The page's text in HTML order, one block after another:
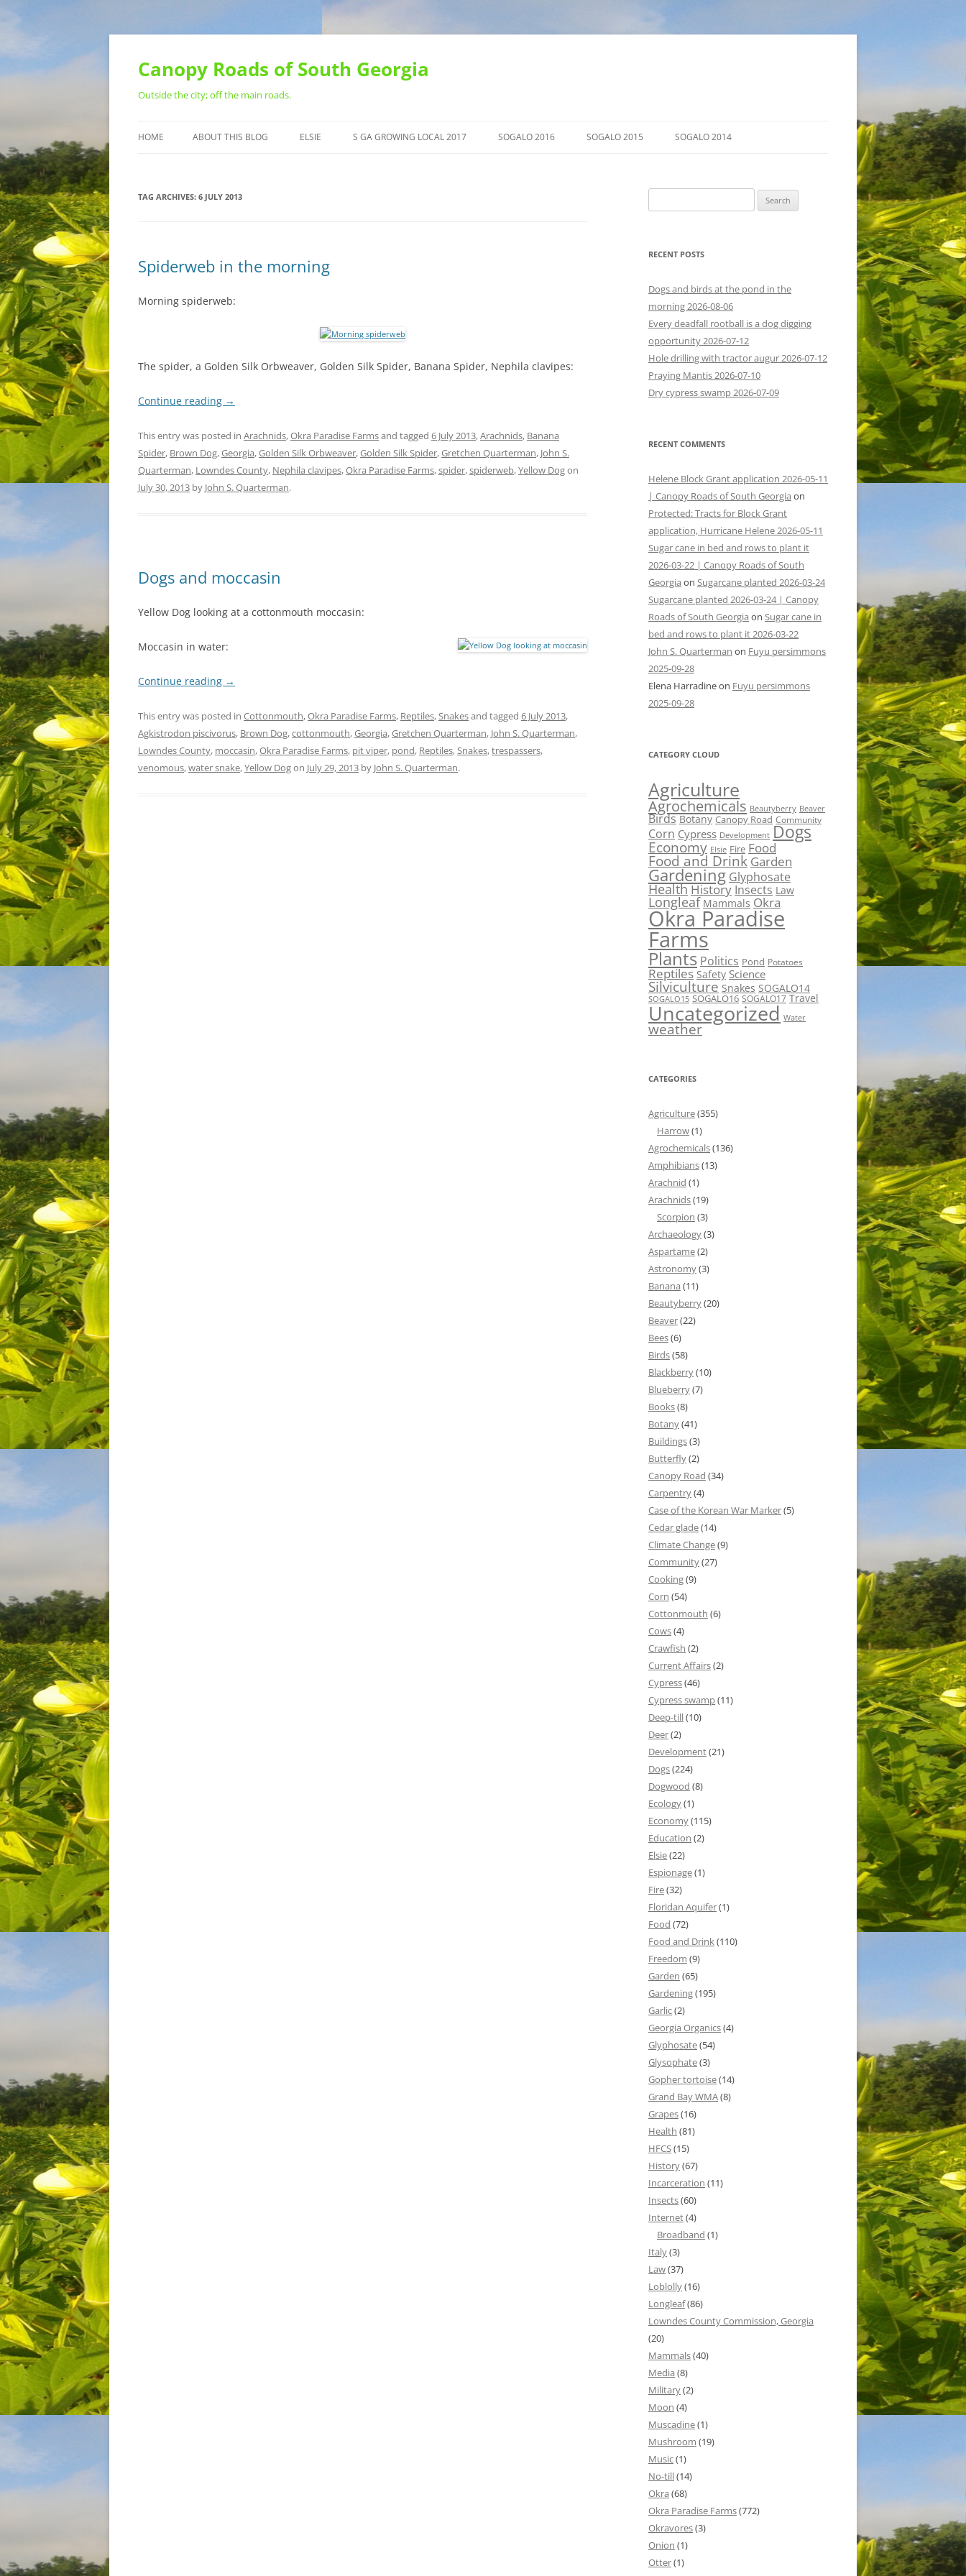
Skip
Canopy Roads of South Georgia
Outside the city; off the main roads.
HOME ABOUT THIS BLOG ELSIE S GA GROWING LOCAL 2017 SOGALO 2016 SOGALO 2015 SOGALO 2014
DIRECTIONS
TAG ARCHIVES: 6 JULY 2013
Spiderweb in the morning
Morning spiderweb:
The spider, a Golden Silk Orbweaver, Golden Silk Spider, Banana Spider, Nephila clavipes:
Continue reading →
This entry was posted in Arachnids,Okra Paradise Farmsand tagged 6 July 2013,Arachnids, Banana
Spider, Brown Dog,Georgia,Golden Silk Orbweaver,Golden Silk Spider,Gretchen Quarterman, John S.
Quarterman, Lowndes County, Nephila clavipes,Okra Paradise Farms,spider,spiderweb,Yellow Dogon
July 30, 2013 by John S. Quarterman.
Dogs and moccasin
Yellow Dog looking at a cottonmouth moccasin:
Moccasin in water:
Continue reading →
This entry was posted in Cottonmouth,Okra Paradise Farms, Reptiles,Snakesand tagged 6 July 2013,
Agkistrodon piscivorus, Brown Dog,cottonmouth,Georgia,Gretchen Quarterman, John S. Quarterman,
Lowndes County, moccasin,Okra Paradise Farms, pit viper, pond, Reptiles,Snakes,trespassers,
venomous,water snake,Yellow Dogon July 29, 2013 by John S. Quarterman.
for:
RECENT POSTS
Dogs and birds at the pond in the
morning 2026-08-06
Every deadfall rootball is a dog digging
opportunity 2026-07-12
Hole drilling with tractor augur 2026-07-12
Praying Mantis 2026-07-10
Dry cypress swamp 2026-07-09
RECENT COMMENTS
Helene Block Grant application 2026-05-11
| Canopy Roads of South Georgia on
Protected: Tracts for Block Grant
application, Hurricane Helene 2026-05-11
Sugar cane in bed and rows to plant it
2026-03-22 | Canopy Roads of South
Georgia on Sugarcane planted 2026-03-24
Sugarcane planted 2026-03-24 | Canopy
Roads of South Georgia on Sugar cane in
bed and rows to plant it 2026-03-22
John S. Quarterman on Fuyu persimmons
2025-09-28
Elena Harradineon Fuyu persimmons
2025-09-28
CATEGORY CLOUD
Agriculture
Agrochemicals Beautyberry Beaver
Birds Botany Canopy Road Community
Corn Cypress Development Dogs
Economy Elsie Fire Food
Food and Drink Garden
Gardening Glyphosate
HealthHistory Insects Law
Longleaf Mammals Okra
Okra Paradise
Farms
Plants Politics Pond Potatoes
Reptiles Safety Science
Silviculture Snakes SOGALO14
SOGALO15 SOGALO16 SOGALO17 Travel
Uncategorized Water
weather
CATEGORIES
Agriculture(355)
Harrow(1)
Agrochemicals(136)
Amphibians(13)
Arachnid (1)
Arachnids(19)
Scorpion (3)
Archaeology(3)
Aspartame(2)
Astronomy(3)
Banana (11)
Beautyberry(20)
Beaver(22)
Bees(6)
Birds(58)
Blackberry(10)
Blueberry(7)
Books(8)
Botany(41)
Buildings(3)
Butterfly(2)
Canopy Road (34)
Carpentry(4)
Case of the Korean War Marker(5)
Cedar glade(14)
Climate Change(9)
Community(27)
Cooking(9)
Corn (54)
Cottonmouth (6)
Cows(4)
Crawfish (2)
Current Affairs(2)
Cypress(46)
Cypress swamp(11)
Deep-till(10)
Deer(2)
Development(21)
Dogs(224)
Dogwood (8)
Ecology(1)
Economy(115)
Education (2)
Elsie(22)
Espionage(1)
Fire(32)
Floridan Aquifer(1)
Food (72)
Food and Drink(110)
Freedom (9)
Garden (65)
Gardening(195)
Garlic(2)
Georgia Organics(4)
Glyphosate(54)
Glysophate(3)
Gopher tortoise(14)
Grand Bay WMA(8)
Grapes(16)
Health (81)
HFCS(15)
History(67)
Incarceration (11)
Insects(60)
Internet(4)
Broadband (1)
Italy(3)
Law(37)
Loblolly(16)
Longleaf(86)
Lowndes County Commission, Georgia
(20)
Mammals(40)
Media (8)
Military(2)
Moon (4)
Muscadine(1)
Mushroom (19)
Music(1)
No-till(14)
Okra (68)
Okra Paradise Farms(772)
Okravores(3)
Onion (1)
Otter(1)